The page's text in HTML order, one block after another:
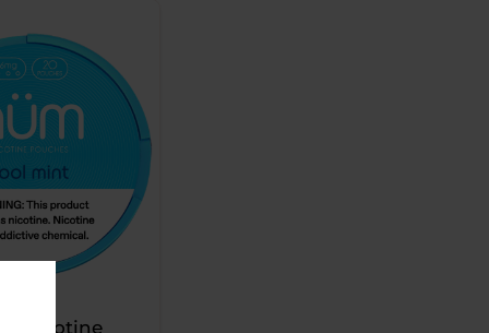
Nicotine